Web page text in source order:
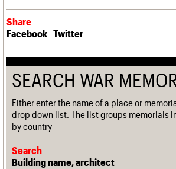
Share
Facebook Twitter
SEARCH WAR
Either enter the name of a place or
drop down list. The list groups memorials
by country
Search
Building name, architect